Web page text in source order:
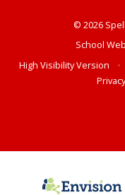
© 2026
School
High Visibility Version
•